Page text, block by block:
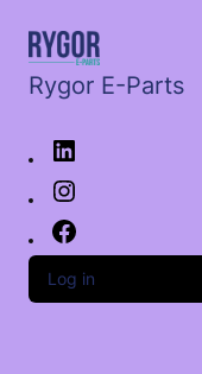
Rygor E-Parts
Log in